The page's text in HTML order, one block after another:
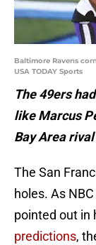
Baltimore Ravens
USA TODAY Sports
The 49ers
like Marcus
Bay Area
The San
holes. As
pointed out in
predictions,